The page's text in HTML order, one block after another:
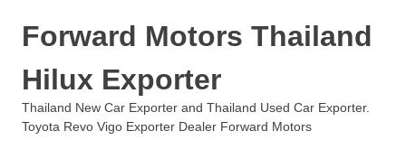
Forward Motors Thailand
Hilux Exporter
Thailand New Car Exporter and Thailand Used Car Exporter.
Toyota Revo Vigo Exporter Dealer Forward Motors